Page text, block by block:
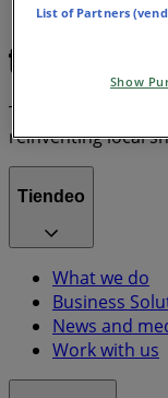
Tiendeo is part of
reinventing local
Tiendeo
What we do
Business
News and
Work with us
List of Partners
Show